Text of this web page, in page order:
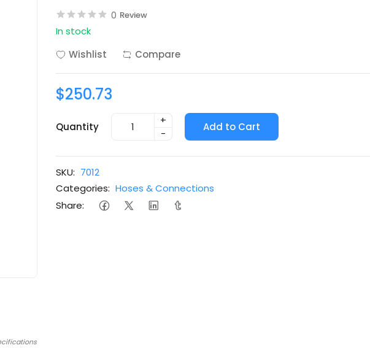
0 Review
In stock
Wishlist
Compare
$250.73
Quantity
+
-
Add to Cart
SKU: 7012
Categories: Hoses & Connections
Share: